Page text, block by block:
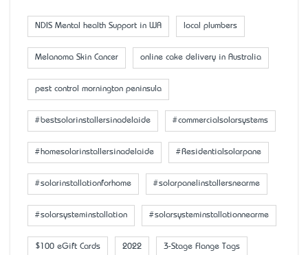
NDIS Mental health Support in WA local plumbers
Melanoma Skin Cancer online cake delivery in Australia
pest control mornington peninsula
#bestsolarinstallersinadelaide #commercialsolarsystems
#homesolarinstallersinadelaide #Residentialsolarpane
#solarinstallationforhome #solarpanelinstallersnearme
#solarsysteminstallation #solarsysteminstallationnearme
$100 eGift Cards 2022 3-Stage Flange Tags